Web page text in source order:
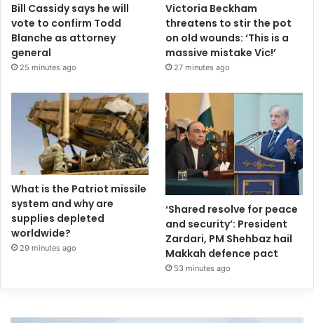
Bill Cassidy says he will
vote to confirm Todd
Blanche as attorney
general
25 minutes ago
Victoria Beckham
threatens to stir the pot
on old wounds: ‘This is a
massive mistake Vic!’
27 minutes ago
What is the Patriot missile
system and why are
supplies depleted
worldwide?
29 minutes ago
‘Shared resolve for peace
and security’: President
Zardari, PM Shehbaz hail
Makkah defence pact
53 minutes ago